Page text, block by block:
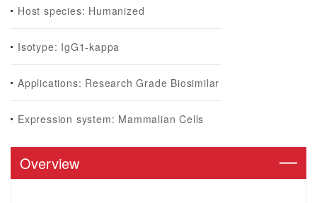
Host species: Humanized
Isotype: IgG1-kappa
Applications: Research Grade Biosimilar
Expression system: Mammalian Cells
Overview